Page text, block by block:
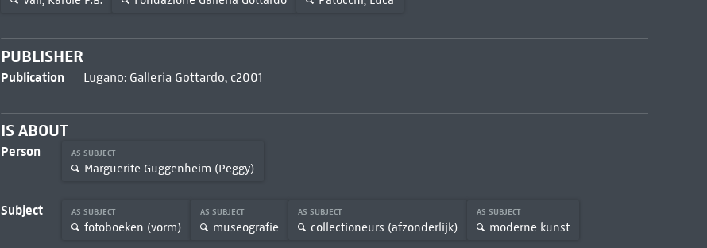
PUBLISHER
Publication Lugano: Galleria Gottardo, c2001
IS ABOUT
Person AS SUBJECT
Marguerite Guggenheim (Peggy)
Subject AS SUBJECT
fotoboeken (vorm)
AS SUBJECT
museografie
AS SUBJECT
collectioneurs (afzonderlijk)
AS SUBJECT
moderne kunst